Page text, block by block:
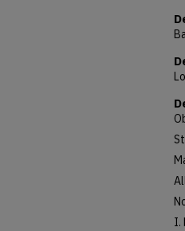
I.